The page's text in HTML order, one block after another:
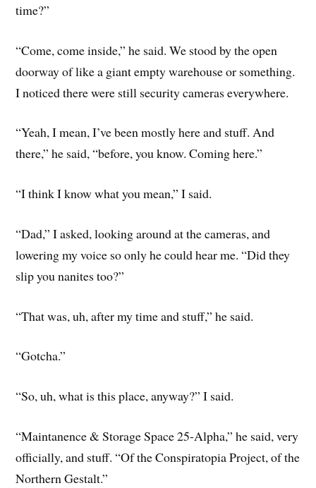
time?”
“Come, come inside,” he said. We stood by the open
doorway of like a giant empty warehouse or something.
I noticed there were still security cameras everywhere.
“Yeah, I mean, I’ve been mostly here and stuff. And
there,” he said, “before, you know. Coming here.”
“I think I know what you mean,” I said.
“Dad,” I asked, looking around at the cameras, and
lowering my voice so only he could hear me. “Did they
slip you nanites too?”
“That was, uh, after my time and stuff,” he said.
“Gotcha.”
“So, uh, what is this place, anyway?” I said.
“Maintanence & Storage Space 25-Alpha,” he said, very
officially, and stuff. “Of the Conspiratopia Project, of the
Northern Gestalt.”